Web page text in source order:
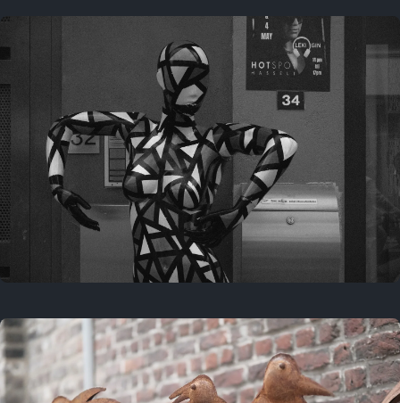
Last year
November 29, 2025
Last year
May 4, 2025